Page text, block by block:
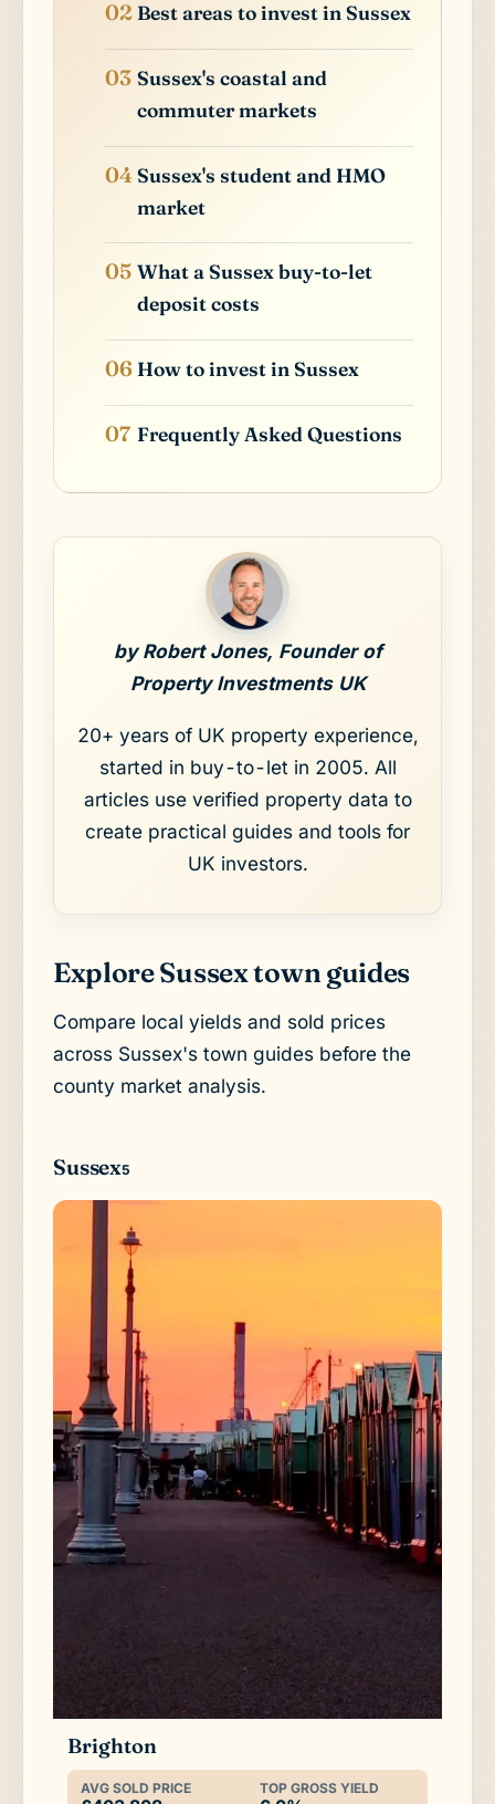
Best areas to invest in Sussex
Sussex's coastal and
commuter markets
Sussex's student and HMO
market
What a Sussex buy-to-let
deposit costs
How to invest in Sussex
Frequently Asked Questions
by Robert Jones, Founder of
Property Investments UK
20+ years of UK property experience,
started in buy-to-let in 2005. All
articles use verified property data to
create practical guides and tools for
UK investors.
Explore Sussex town guides
Compare local yields and sold prices
across Sussex's town guides before the
county market analysis.
Sussex5
Brighton
AVG SOLD PRICE TOP GROSS YIELD